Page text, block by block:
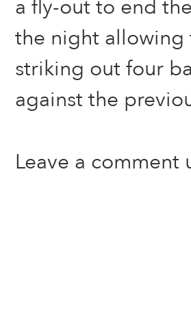
a fly-out to end
the night allowing
striking out four
against the
Leave a